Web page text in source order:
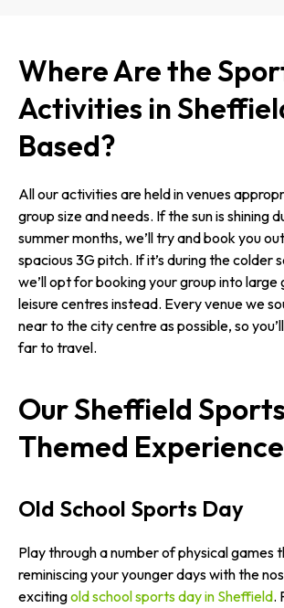
Where Are the
Activities in
Based?
All our activities are held in venues
group size and needs. If the sun is shining
summer months, we’ll try and book you
spacious 3G pitch. If it’s during the colder
we’ll opt for booking your group into large
leisure centres instead. Every venue we
near to the city centre as possible, so
far to travel.
Our Sheffield Sports
Themed
Old School Sports Day
Play through a number of physical games
reminiscing your younger days with the
excitingold school sports day in Sheffield.